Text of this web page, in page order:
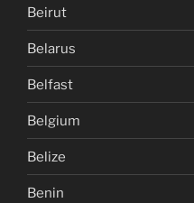
Beirut
Belarus
Belfast
Belgium
Belize
Benin